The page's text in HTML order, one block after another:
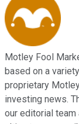
Motley Fool
based on a
proprietary
investing news.
our editorial team